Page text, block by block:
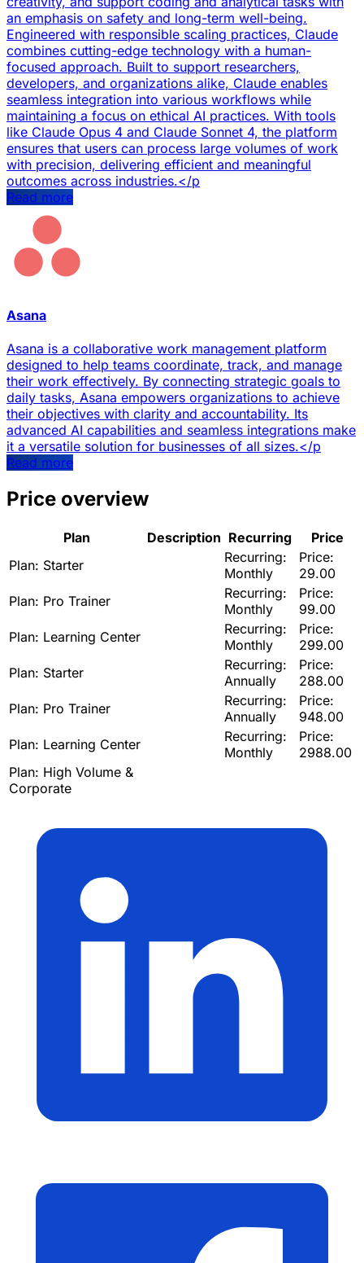
an emphasis on safety and long-term well-being.
Engineered with responsible scaling practices, Claude
combines cutting-edge technology with a human-
focused approach. Built to support researchers,
developers, and organizations alike, Claude enables
seamless integration into various workflows while
maintaining a focus on ethical AI practices. With tools
like Claude Opus 4 and Claude Sonnet 4, the platform
ensures that users can process large volumes of work
with precision, delivering efficient and meaningful
outcomes across industries.</p
Read more
Asana
Asana is a collaborative work management platform
designed to help teams coordinate, track, and manage
their work effectively. By connecting strategic goals to
daily tasks, Asana empowers organizations to achieve
their objectives with clarity and accountability. Its
advanced AI capabilities and seamless integrations make
it a versatile solution for businesses of all sizes.</p
Read more
Price overview
Plan Description Recurring
Price
Plan: Starter
Recurring:
Monthly
Price:
29.00
Plan: Pro Trainer
Recurring:
Monthly
Price:
99.00
Plan: Learning Center
Recurring:
Monthly
Price:
299.00
Plan: Starter
Recurring:
Annually
Price:
288.00
Plan: Pro Trainer
Recurring:
Annually
Price:
948.00
Plan: Learning Center
Recurring:
Monthly
Price:
2988.00
Plan: High Volume &
Corporate